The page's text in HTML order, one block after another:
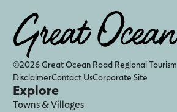
©2026 Great Ocean Road Regional Tourism
DisclaimerContact UsCorporate Site
Explore
Towns & Villages